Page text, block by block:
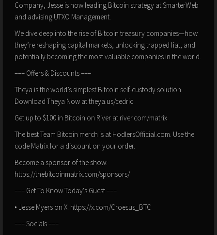
Company, Jesse is now leading Bitcoin strategy at SmarterWeb
and advising UTXO Management.
We dive deep into the rise of Bitcoin treasury companies—how
they’re reshaping capital markets, unlocking trapped fiat, and
potentially becoming the most valuable companies in the world.
––– Offers & Discounts –––
Theya is the world’s simplest Bitcoin self-custody solution.
Download Theya Now at theya.us/cedric
Get up to $100 in Bitcoin on River at river.com/matrix
The best Team Bitcoin merch is at HodlersOfficial.com. Use the
code Matrix for a discount on your order.
Become a sponsor of the show:
https://thebitcoinmatrix.com/sponsors/
––– Get To Know Today's Guest –––
• Jesse Myers on X: https://x.com/Croesus_BTC
––– Socials –––